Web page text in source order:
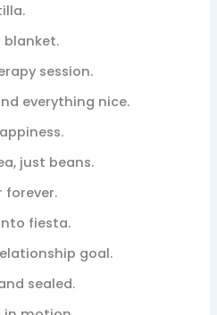
blanket.
session.
everything nice.
just beans.
forever.
fiesta.
goal.
sealed.